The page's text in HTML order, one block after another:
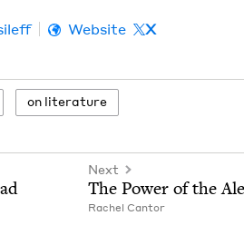
Website X
on lit­er­a­ture
Next
The Pow­er of the
Rachel Can­tor